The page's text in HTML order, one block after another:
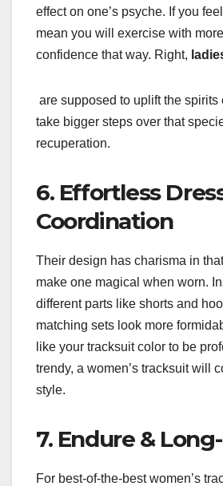
effect on one’s psyche. If you
mean you will exercise with
confidence that way. Right,
are supposed to uplift the spirits
take bigger steps over that
recuperation.
6. Effortless
Coordination
Their design has charisma in
make one magical when worn.
different parts like shorts and
matching sets look more
like your tracksuit color to be
trendy, a women’s tracksuit will
style.
7. Endure &
For best-of-the-best women’s